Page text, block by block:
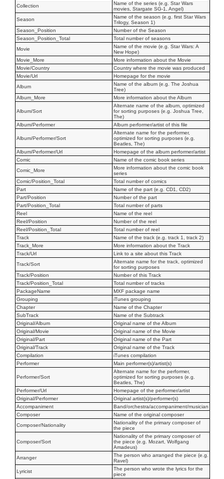
Collection
Name of the series (e.g. Star Wars
movies, Stargate SG-1, Angel)
Season
Name of the season (e.g. first Star Wars
Trilogy, Season 1)
Season_Position
Number of the Season
Season_Position_Total
Total number of seasons
Movie
Name of the movie (e.g. Star Wars: A
New Hope)
Movie_More
More information about the Movie
Movie/Country
Country where the movie was produced
Movie/Url
Homepage for the movie
Album
Name of the album (e.g. The Joshua
Tree)
Album_More
More information about the Album
Album/Sort
Alternate name of the album, optimized
for sorting purposes (e.g. Joshua Tree,
The)
Album/Performer
Album performer/artist of this file
Album/Performer/Sort
Alternate name for the performer,
optimized for sorting purposes (e.g.
Beatles, The)
Album/Performer/Url
Homepage of the album performer/artist
Comic
Name of the comic book series
Comic_More
More information about the comic book
series
Comic/Position_Total
Total number of comics
Part
Name of the part (e.g. CD1, CD2)
Part/Position
Number of the part
Part/Position_Total
Total number of parts
Reel
Name of the reel
Reel/Position
Number of the reel
Reel/Position_Total
Total number of reel
Track
Name of the track (e.g. track 1, track 2)
Track_More
More information about the Track
Track/Url
Link to a site about this Track
Track/Sort
Alternate name for the track, optimized
for sorting purposes
Track/Position
Number of this Track
Track/Position_Total
Total number of tracks
PackageName
MXF package name
Grouping
iTunes grouping
Chapter
Name of the Chapter
SubTrack
Name of the Subtrack
Original/Album
Original name of the Album
Original/Movie
Original name of the Movie
Original/Part
Original name of the Part
Original/Track
Original name of the Track
Compilation
iTunes compilation
Performer
Main performer(s)/artist(s)
Performer/Sort
Alternate name for the performer,
optimized for sorting purposes (e.g.
Beatles, The)
Performer/Url
Homepage of the performer/artist
Original/Performer
Original artist(s)/performer(s)
Accompaniment
Band/orchestra/accompaniment/musician
Composer
Name of the original composer
Composer/Nationality
Nationality of the primary composer of
the piece
Composer/Sort
Nationality of the primary composer of
the piece (e.g. Mozart, Wolfgang
Amadeus)
Arranger
The person who arranged the piece (e.g.
Ravel)
Lyricist
The person who wrote the lyrics for the
piece